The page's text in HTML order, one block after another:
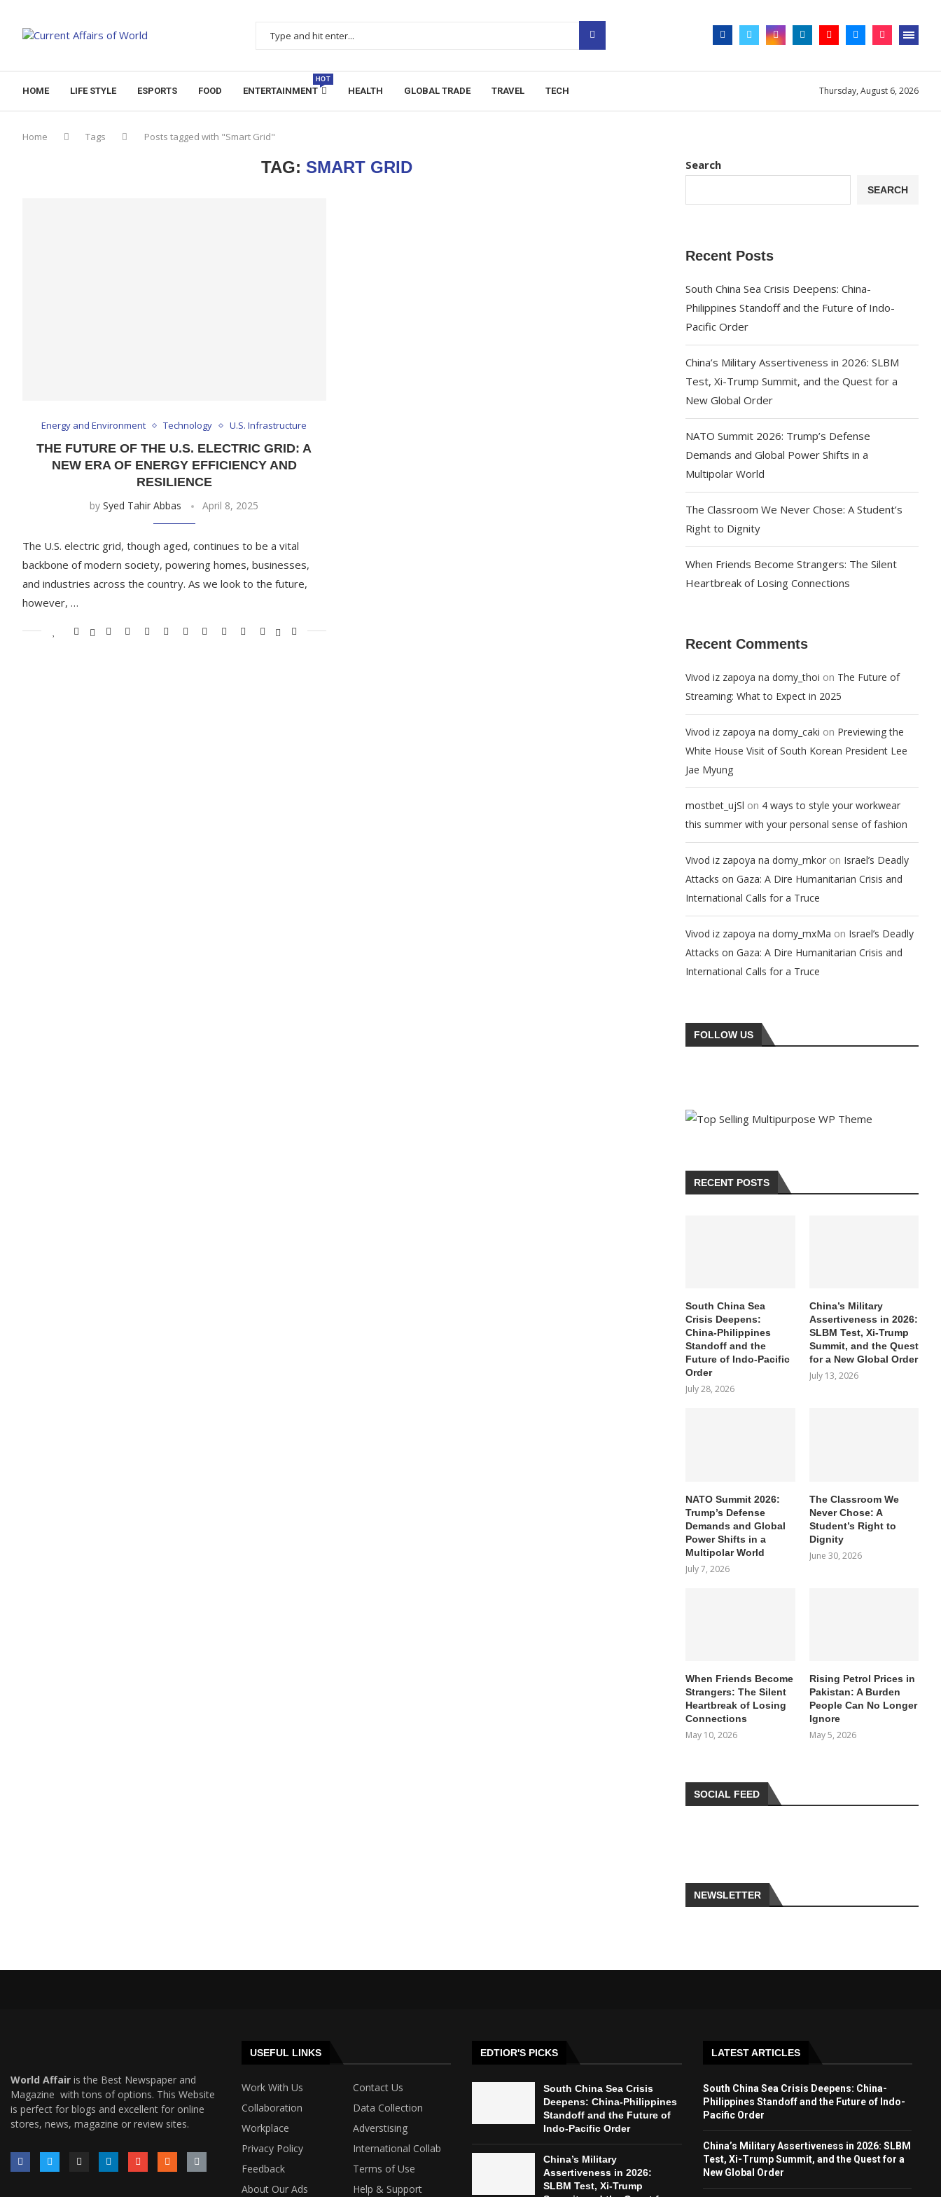
HOME LIFE STYLE ESPORTS FOOD ENTERTAINMENT
HOT
HEALTH GLOBAL TRADE TRAVEL TECH Thursday, August 6, 2026
Home Tags Posts tagged with "Smart Grid"
TAG: SMART GRID
Energy and Environment Technology U.S. Infrastructure
THE FUTURE OF THE U.S. ELECTRIC GRID: A
NEW ERA OF ENERGY EFFICIENCY AND
RESILIENCE
bySyed Tahir Abbas April 8, 2025
The U.S. electric grid, though aged, continues to be a vital
backbone of modern society, powering homes, businesses,
and industries across the country. As we look to the future,
however, …
Search
SEARCH
Recent Posts
South China Sea Crisis Deepens: China-
Philippines Standoff and the Future of Indo-
Pacific Order
China’s Military Assertiveness in 2026: SLBM
Test, Xi-Trump Summit, and the Quest for a
New Global Order
NATO Summit 2026: Trump’s Defense
Demands and Global Power Shifts in a
Multipolar World
The Classroom We Never Chose: A Student’s
Right to Dignity
When Friends Become Strangers: The Silent
Heartbreak of Losing Connections
Recent Comments
Vivod iz zapoya na domy_thoi on The Future of
Streaming: What to Expect in 2025
Vivod iz zapoya na domy_caki on Previewing the
White House Visit of South Korean President Lee
Jae Myung
mostbet_ujSl on 4 ways to style your workwear
this summer with your personal sense of fashion
Vivod iz zapoya na domy_mkor on Israel’s Deadly
Attacks on Gaza: A Dire Humanitarian Crisis and
International Calls for a Truce
Vivod iz zapoya na domy_mxMa on Israel’s Deadly
Attacks on Gaza: A Dire Humanitarian Crisis and
International Calls for a Truce
FOLLOW US
RECENT POSTS
South China Sea
Crisis Deepens:
China-Philippines
Standoff and the
Future of Indo-Pacific
Order
July 28, 2026
China’s Military
Assertiveness in 2026:
SLBM Test, Xi-Trump
Summit, and the Quest
for a New Global Order
July 13, 2026
NATO Summit 2026:
Trump’s Defense
Demands and Global
Power Shifts in a
Multipolar World
July 7, 2026
The Classroom We
Never Chose: A
Student’s Right to
Dignity
June 30, 2026
When Friends Become
Strangers: The Silent
Heartbreak of Losing
Connections
May 10, 2026
Rising Petrol Prices in
Pakistan: A Burden
People Can No Longer
Ignore
May 5, 2026
SOCIAL FEED
NEWSLETTER
World Affair is the Best Newspaper and
Magazine with tons of options. This Website
is perfect for blogs and excellent for online
stores, news, magazine or review sites.
USEFUL LINKS
Work With Us
Contact Us
Collaboration
Data Collection
Workplace
Adverstising
Privacy Policy
International Collab
Feedback
Terms of Use
About Our Ads
Help & Support
EDTIOR'S PICKS
South China Sea Crisis
Deepens: China-Philippines
Standoff and the Future of
Indo-Pacific Order
China’s Military
Assertiveness in 2026:
SLBM Test, Xi-Trump
LATEST ARTICLES
South China Sea Crisis Deepens: China-
Philippines Standoff and the Future of Indo-
Pacific Order
China’s Military Assertiveness in 2026: SLBM
Test, Xi-Trump Summit, and the Quest for a
New Global Order